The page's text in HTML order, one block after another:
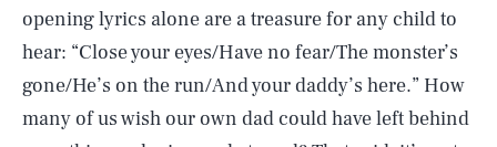
opening lyrics alone are a treasure for any child to
hear: “Close your eyes/Have no fear/The monster’s
gone/He’s on the run/And your daddy’s here.” How
many of us wish our own dad could have left behind